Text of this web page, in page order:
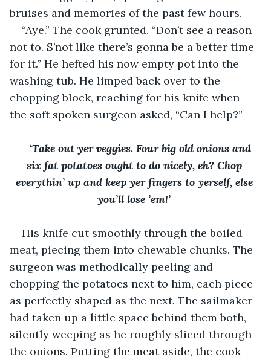
bruises and memories of the past few hours.
“Aye.” The cook grunted. “Don’t see a reason
not to. S’not like there’s gonna be a better time
for it.” He hefted his now empty pot into the
washing tub. He limped back over to the
chopping block, reaching for his knife when
the soft spoken surgeon asked, “Can I help?”
‘Take out yer veggies. Four big old onions and
six fat potatoes ought to do nicely, eh? Chop
everythin’ up and keep yer fingers to yerself, else
you’ll lose ’em!’
His knife cut smoothly through the boiled
meat, piecing them into chewable chunks. The
surgeon was methodically peeling and
chopping the potatoes next to him, each piece
as perfectly shaped as the next. The sailmaker
had taken up a little space behind them both,
silently weeping as he roughly sliced through
the onions. Putting the meat aside, the cook